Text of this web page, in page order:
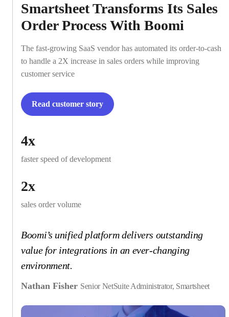
Smartsheet Transforms Its Sales
Order Process With Boomi
The fast-growing SaaS vendor has automated its order-to-cash
to handle a 2X increase in sales orders while improving
customer service
Read customer story
4x
faster speed of development
2x
sales order volume
Boomi’s unified platform delivers outstanding
value for integrations in an ever-changing
environment.
Nathan Fisher Senior NetSuite Administrator, Smartsheet